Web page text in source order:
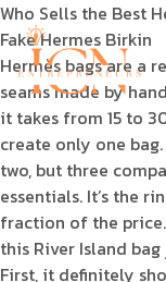
Who Sells the Best
Fake Hermes Birkin
Hermès bags are a
seams made by
it takes from 15 to
create only one
two, but three
essentials. It’s the
fraction of the
this River Island
First, it definitely